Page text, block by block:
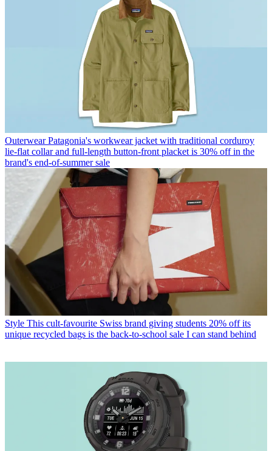
Outerwear Patagonia's workwear jacket with traditional corduroy
lie-flat collar and full-length button-front placket is 30% off in the
brand's end-of-summer sale
Style This cult-favourite Swiss brand giving students 20% off its
unique recycled bags is the back-to-school sale I can stand behind